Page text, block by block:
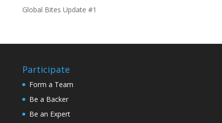
Global Bites Update #1
Participate
Form a Team
Be a Backer
Be an Expert